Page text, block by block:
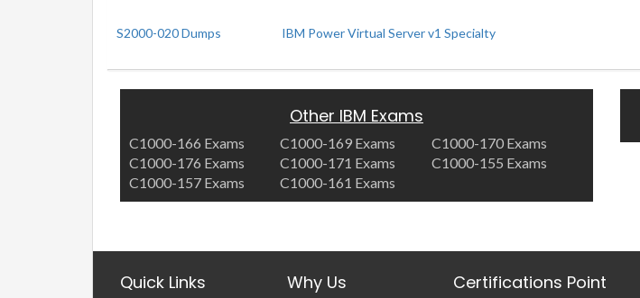
S2000-020 Dumps IBM Power Virtual Server v1 Specialty
Other IBM Exams
C1000-166 Exams C1000-169 Exams
C1000-170 Exams
C1000-176 Exams
C1000-171 Exams
C1000-155 Exams
C1000-157 Exams
C1000-161 Exams
Quick Links Why Us Certifications Point